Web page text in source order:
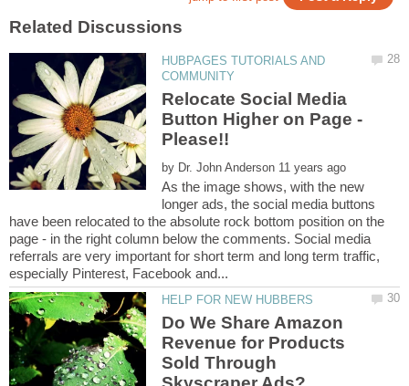
HUBPAGES TUTORIALS AND
Relocate Social Media
Button Higher on Page -
by
As the image shows, with the new
longer ads, the social media buttons
have been relocated to the absolute rock bottom position on the
page - in the right column below the comments. Social media
referrals are very important for short term and long term traffic,
Do We Share Amazon
Revenue for Products
Sold Through